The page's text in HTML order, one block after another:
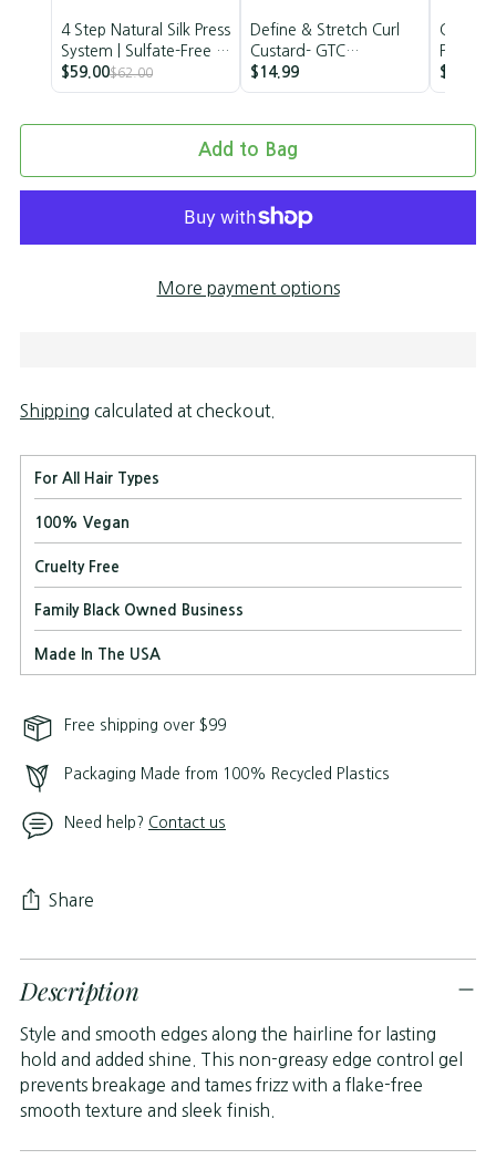
4 Step Natural Silk Press
System | Sulfate-Free &
Vegan | Rucker Roots
$59.00$62.00
Define & Stretch Curl
Custard- GTC
Collection
$14.99
Curl
Frizz
Vegan
$13.99
Add to Bag
More payment options
Shipping calculated at checkout.
For All Hair Types
100% Vegan
Cruelty Free
Family Black Owned Business
Made In The USA
Free shipping over $99
Packaging Made from 100% Recycled Plastics
Need help? Contact us
Share
Adding
product
your
cart
Description
Style and smooth edges along the hairline for lasting
hold and added shine. This non-greasy edge control gel
prevents breakage and tames frizz with a flake-free
smooth texture and sleek finish.